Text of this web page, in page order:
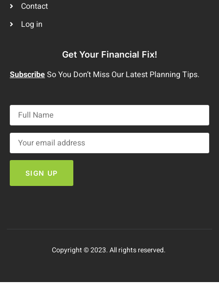
Contact
Log in
Get Your Financial Fix!
SubscribeSo You Don’t Miss Our Latest Planning Tips.
Copyright © 2023. All rights reserved.